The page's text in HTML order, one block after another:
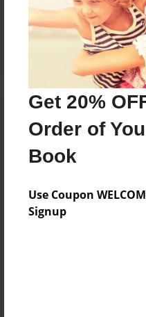
Get 20%
Order of
Book
Use Coupon
Signup
Reader's
Log inorcreate an